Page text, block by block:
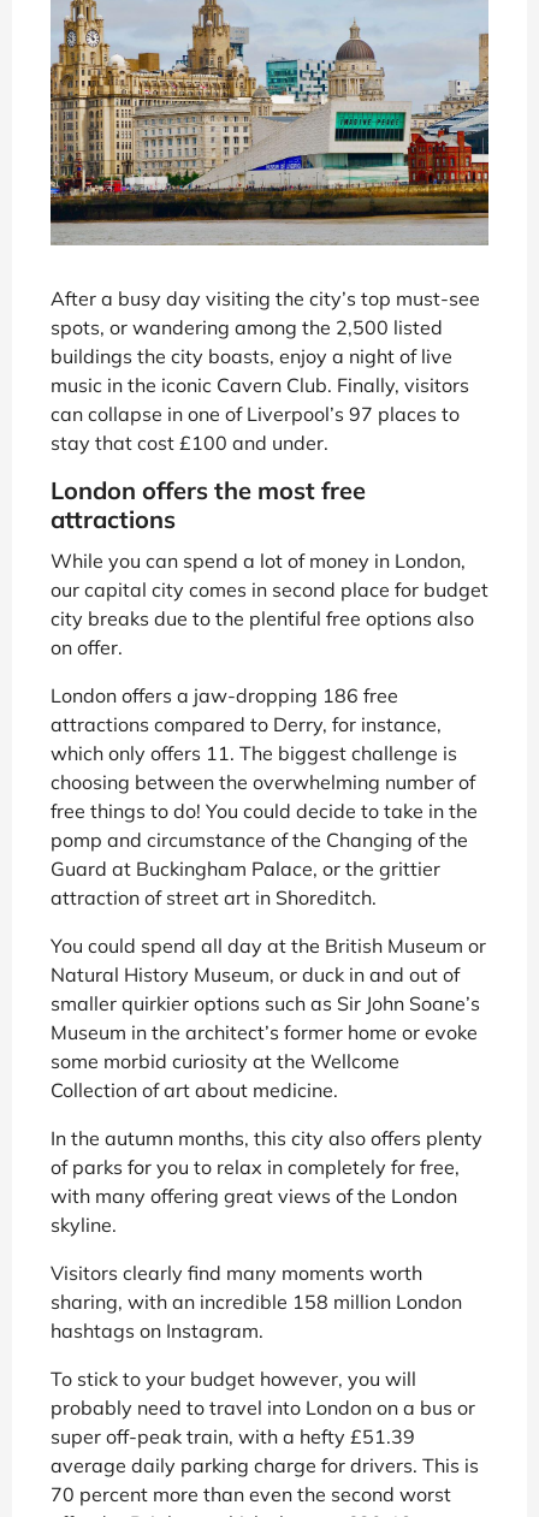
After a busy day visiting the city’s top must-see
spots, or wandering among the 2,500 listed
buildings the city boasts, enjoy a night of live
music in the iconic Cavern Club. Finally, visitors
can collapse in one of Liverpool’s 97 places to
stay that cost £100 and under.
London offers the most free
attractions
While you can spend a lot of money in London,
our capital city comes in second place for budget
city breaks due to the plentiful free options also
on offer.
London offers a jaw-dropping 186 free
attractions compared to Derry, for instance,
which only offers 11. The biggest challenge is
choosing between the overwhelming number of
free things to do! You could decide to take in the
pomp and circumstance of the Changing of the
Guard at Buckingham Palace, or the grittier
attraction of street art in Shoreditch.
You could spend all day at the British Museum or
Natural History Museum, or duck in and out of
smaller quirkier options such as Sir John Soane’s
Museum in the architect’s former home or evoke
some morbid curiosity at the Wellcome
Collection of art about medicine.
In the autumn months, this city also offers plenty
of parks for you to relax in completely for free,
with many offering great views of the London
skyline.
Visitors clearly find many moments worth
sharing, with an incredible 158 million London
hashtags on Instagram.
To stick to your budget however, you will
probably need to travel into London on a bus or
super off-peak train, with a hefty £51.39
average daily parking charge for drivers. This is
70 percent more than even the second worst